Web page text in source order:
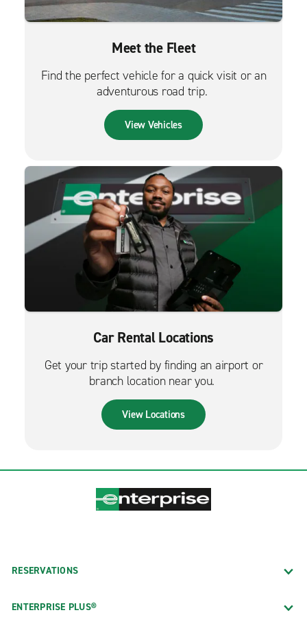
Meet the Fleet
Find the perfect vehicle for a quick visit or an
adventurous road trip.
View Vehicles
Car Rental Locations
Get your trip started by finding an airport or
branch location near you.
View Locations
RESERVATIONS
ENTERPRISE PLUS®